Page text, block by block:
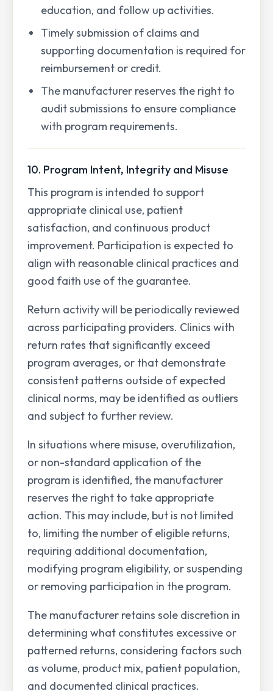
education, and follow up activities.
Timely submission of claims and
supporting documentation is required for
reimbursement or credit.
The manufacturer reserves the right to
audit submissions to ensure compliance
with program requirements.
10. Program Intent, Integrity and Misuse
This program is intended to support
appropriate clinical use, patient
satisfaction, and continuous product
improvement. Participation is expected to
align with reasonable clinical practices and
good faith use of the guarantee.
Return activity will be periodically reviewed
across participating providers. Clinics with
return rates that significantly exceed
program averages, or that demonstrate
consistent patterns outside of expected
clinical norms, may be identified as outliers
and subject to further review.
In situations where misuse, overutilization,
or non-standard application of the
program is identified, the manufacturer
reserves the right to take appropriate
action. This may include, but is not limited
to, limiting the number of eligible returns,
requiring additional documentation,
modifying program eligibility, or suspending
or removing participation in the program.
The manufacturer retains sole discretion in
determining what constitutes excessive or
patterned returns, considering factors such
as volume, product mix, patient population,
and documented clinical practices.